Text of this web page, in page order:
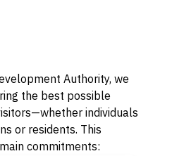
Authority, we
the best possible
individuals
or residents. This
commitments: